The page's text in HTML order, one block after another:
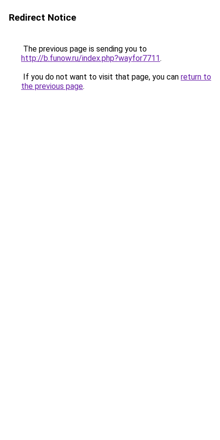
Redirect Notice
The previous page is sending you to
http://b.funow.ru/index.php?wayfor7711.
If you do not want to visit that page, you can return to
the previous page.